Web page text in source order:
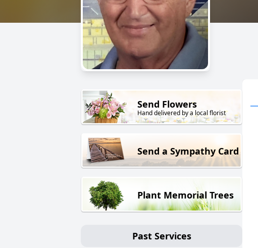
Send Flowers
Hand delivered by a local florist
Send a Sympathy Card
Plant Memorial Trees
Past Services